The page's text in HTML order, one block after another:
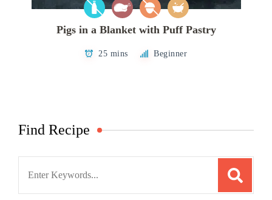
Pigs in a Blanket with Puff Pastry
25 mins Beginner
Find Recipe